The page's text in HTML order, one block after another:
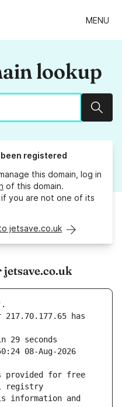
MENU
lookup
registered
this domain, log in
of this domain.
you are not one of its
jetsave.co.uk
217.70.177.65 has
29 seconds
08-Aug-2026
provided for free
information and